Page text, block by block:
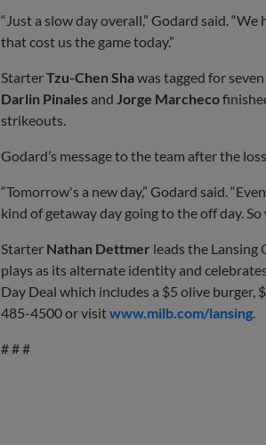
“Just a slow day overall,” Godard said.
that cost us the game today.”
StarterTzu-Chen Shawas tagged for
Darlin Pinales and Jorge Marcheco
strikeouts.
Godard’s message to the team after the
“Tomorrow's a new day,” Godard said.
kind of getaway day going to the off day.
Starter Nathan Dettmer leads the Lansing
plays as its alternate identity and
Day Deal which includes a $5 olive burger,
485-4500 or visitwww.milb.com/lansing
# # #